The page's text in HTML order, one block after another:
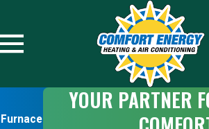
Furnace
YOUR PARTNER